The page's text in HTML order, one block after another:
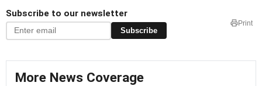
Subscribe to our newsletter
Subscribe
Print
More News Coverage